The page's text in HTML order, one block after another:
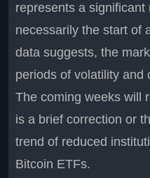
represents a significant
necessarily the start of
data suggests, the
periods of volatility and
The coming weeks will
is a brief correction or
trend of reduced
Bitcoin ETFs.